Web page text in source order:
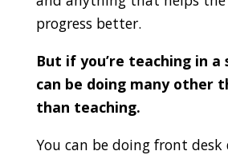
progress better.
But if you’re teaching in a
can be doing many other
than teaching.
You can be doing front